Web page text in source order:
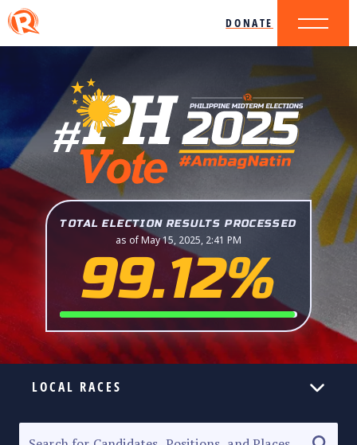
DONATE
TOTAL ELECTION RESULTS PROCESSED
as of May 15, 2025, 2:41 PM
99.12%
LOCAL RACES